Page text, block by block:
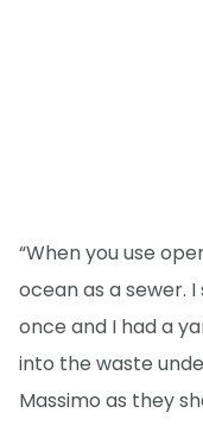
“When you use
ocean as a sewer.
once and I had a
into the waste
Massimo as they